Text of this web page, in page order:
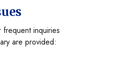
frequent inquiries
are provided: